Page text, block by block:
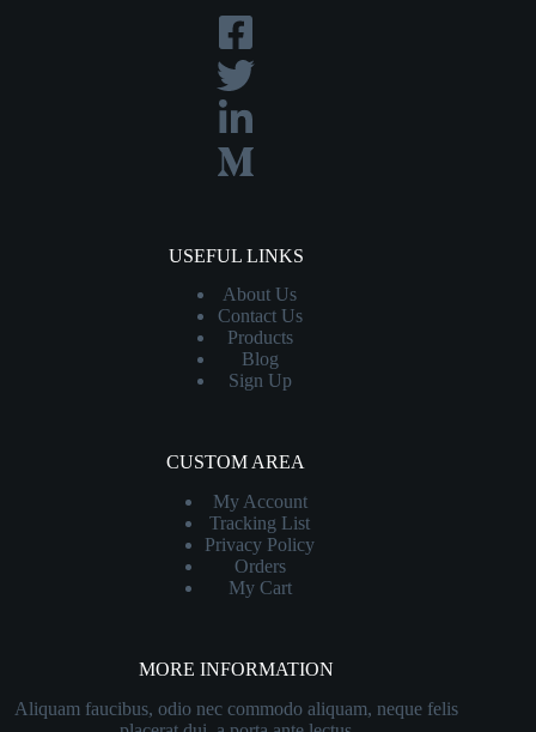
USEFUL LINKS
About Us
Contact Us
Products
Blog
Sign Up
CUSTOM AREA
My Account
Tracking List
Privacy Policy
Orders
My Cart
MORE INFORMATION
Aliquam faucibus, odio nec commodo aliquam, neque felis